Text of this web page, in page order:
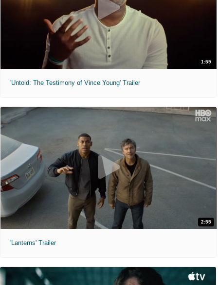
1:59
'Untold: The Testimony of Vince Young' Trailer
2:55
'Lanterns' Trailer